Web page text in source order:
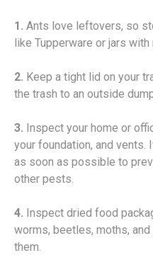
1. Ants love leftovers, so
like Tupperware or jars
2. Keep a tight lid on your
the trash to an outside
3. Inspect your home or
your foundation, and vents.
as soon as possible to
other pests.
4. Inspect dried food
worms, beetles, moths,
them.